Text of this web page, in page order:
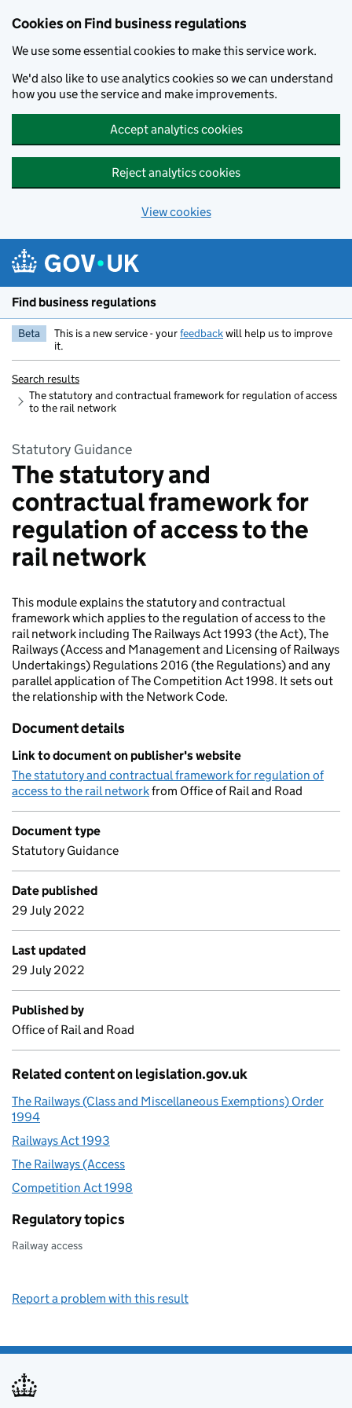
Cookies on Find business regulations
We use some essential cookies to make this service work.
We'd also like to use analytics cookies so we can understand
how you use the service and make improvements.
Accept analytics cookies
Reject analytics cookies
View cookies
Find business regulations
Beta This is a new service - yourfeedbackwill help us to improve
it.
Search results
The statutory and contractual framework for regulation of access
to the rail network
Statutory Guidance
The statutory and
contractual framework for
regulation of access to the
rail network
This module explains the statutory and contractual
framework which applies to the regulation of access to the
rail network including The Railways Act 1993 (the Act), The
Railways (Access and Management and Licensing of Railways
Undertakings) Regulations 2016 (the Regulations) and any
parallel application of The Competition Act 1998. It sets out
the relationship with the Network Code.
Document details
Link to document on publisher's website
The statutory and contractual framework for regulation of
access to the rail networkfrom Office of Rail and Road
Document type
Statutory Guidance
Date published
29 July 2022
Last updated
29 July 2022
Published by
Office of Rail and Road
Related content on legislation.gov.uk
The Railways (Class and Miscellaneous Exemptions) Order
1994
Railways Act 1993
The Railways (Access
Competition Act 1998
Regulatory topics
Railway access
Report a problem with this result